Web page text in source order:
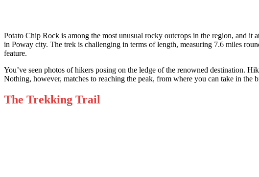
Potato Chip Rock is among the most unusual rocky outcrops in the region, and
in Poway city. The trek is challenging in terms of length, measuring 7.6 miles
feature.
You’ve seen photos of hikers posing on the ledge of the renowned destination.
Nothing, however, matches to reaching the peak, from where you can take in the
The Trekking Trail